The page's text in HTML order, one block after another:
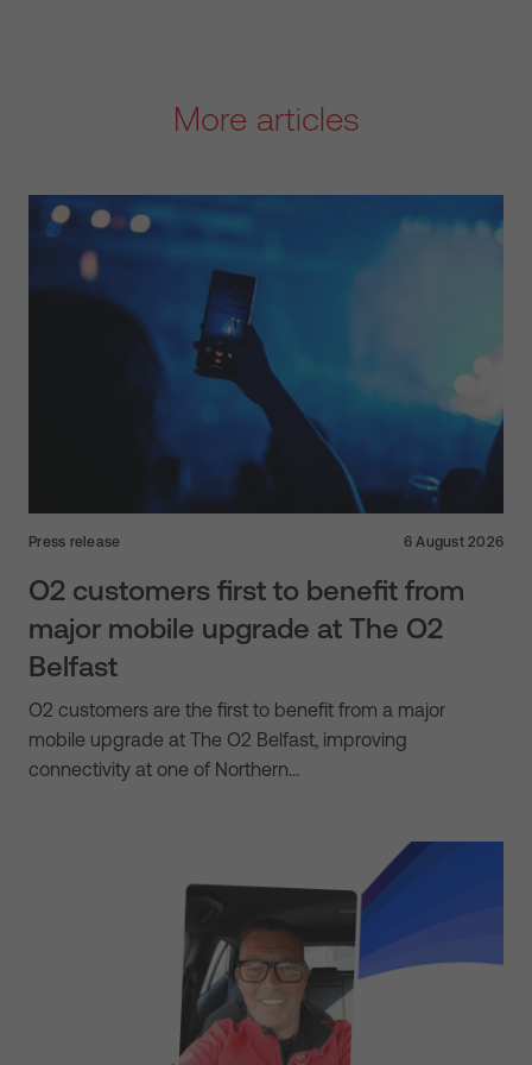
More articles
Press release 6 August 2026
O2 customers first to benefit from
major mobile upgrade at The O2
Belfast
O2 customers are the first to benefit from a major
mobile upgrade at The O2 Belfast, improving
connectivity at one of Northern…